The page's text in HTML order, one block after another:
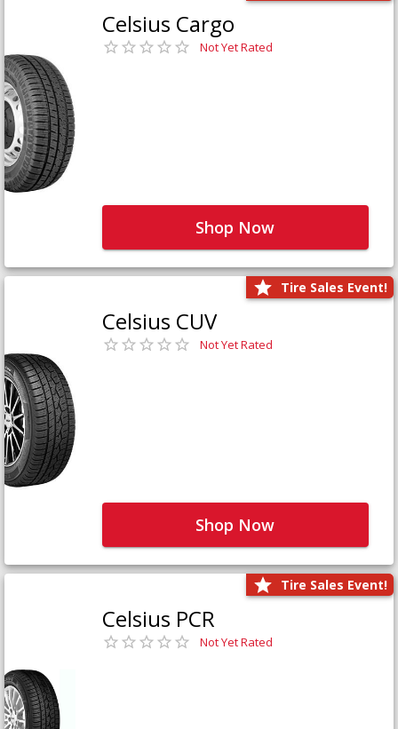
Celsius Cargo
Not Yet Rated
Shop Now
Tire Sales Event!
Celsius CUV
Not Yet Rated
Shop Now
Tire Sales Event!
Celsius PCR
Not Yet Rated